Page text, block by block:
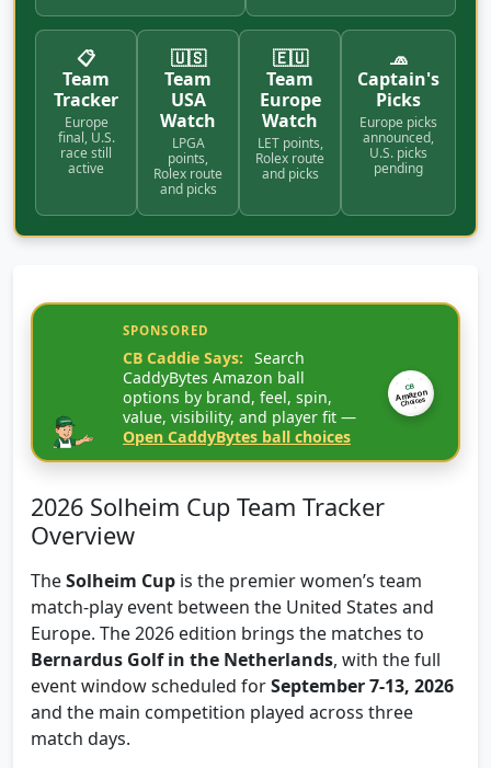
📋
Team
Tracker
Europe
final, U.S.
race still
active
🇺🇸
Team
USA
Watch
LPGA
points,
Rolex route
and picks
🇪🇺
Team
Europe
Watch
LET points,
Rolex route
and picks
🧢
Captain's
Picks
Europe picks
announced,
U.S. picks
pending
SPONSORED
CB Caddie Says: Search
CaddyBytes Amazon ball
options by brand, feel, spin,
value, visibility, and player fit —
Open CaddyBytes ball choices
CB
Amazon
Choices
2026 Solheim Cup Team Tracker
Overview
TheSolheim Cup is the premier women’s team
match-play event between the United States and
Europe. The 2026 edition brings the matches to
Bernardus Golf in the Netherlands, with the full
event window scheduled forSeptember 7-13, 2026
and the main competition played across three
match days.